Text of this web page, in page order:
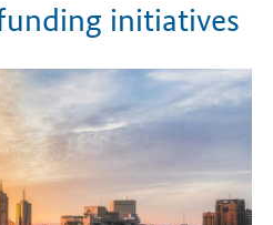
initiatives